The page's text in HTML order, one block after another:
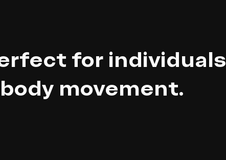
for individuals
movement.